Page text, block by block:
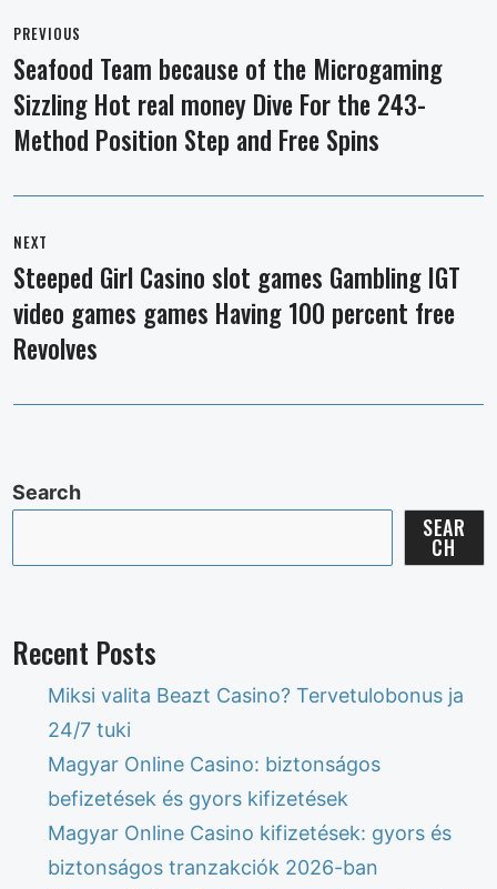
navigation
PREVIOUS
Previous
post:
Seafood Team because of the Microgaming
Sizzling Hot real money Dive For the 243-
Method Position Step and Free Spins
NEXT
Next
post:
Steeped Girl Casino slot games Gambling IGT
video games games Having 100 percent free
Revolves
Search
SEAR
CH
Recent Posts
Miksi valita Beazt Casino? Tervetulobonus ja
24/7 tuki
Magyar Online Casino: biztonságos
befizetések és gyors kifizetések
Magyar Online Casino kifizetések: gyors és
biztonságos tranzakciók 2026-ban